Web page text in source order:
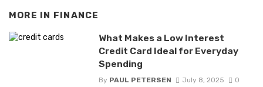
MORE IN FINANCE
What Makes a Low Interest
Credit Card Ideal for Everyday
Spending
By PAUL PETERSEN July 8, 2025 0